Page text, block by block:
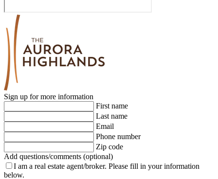
Sign up for more information
First name
Last name
Email
Phone number
Zip code
Add questions/comments (optional)
I am a real estate agent/broker. Please fill in your information
below.